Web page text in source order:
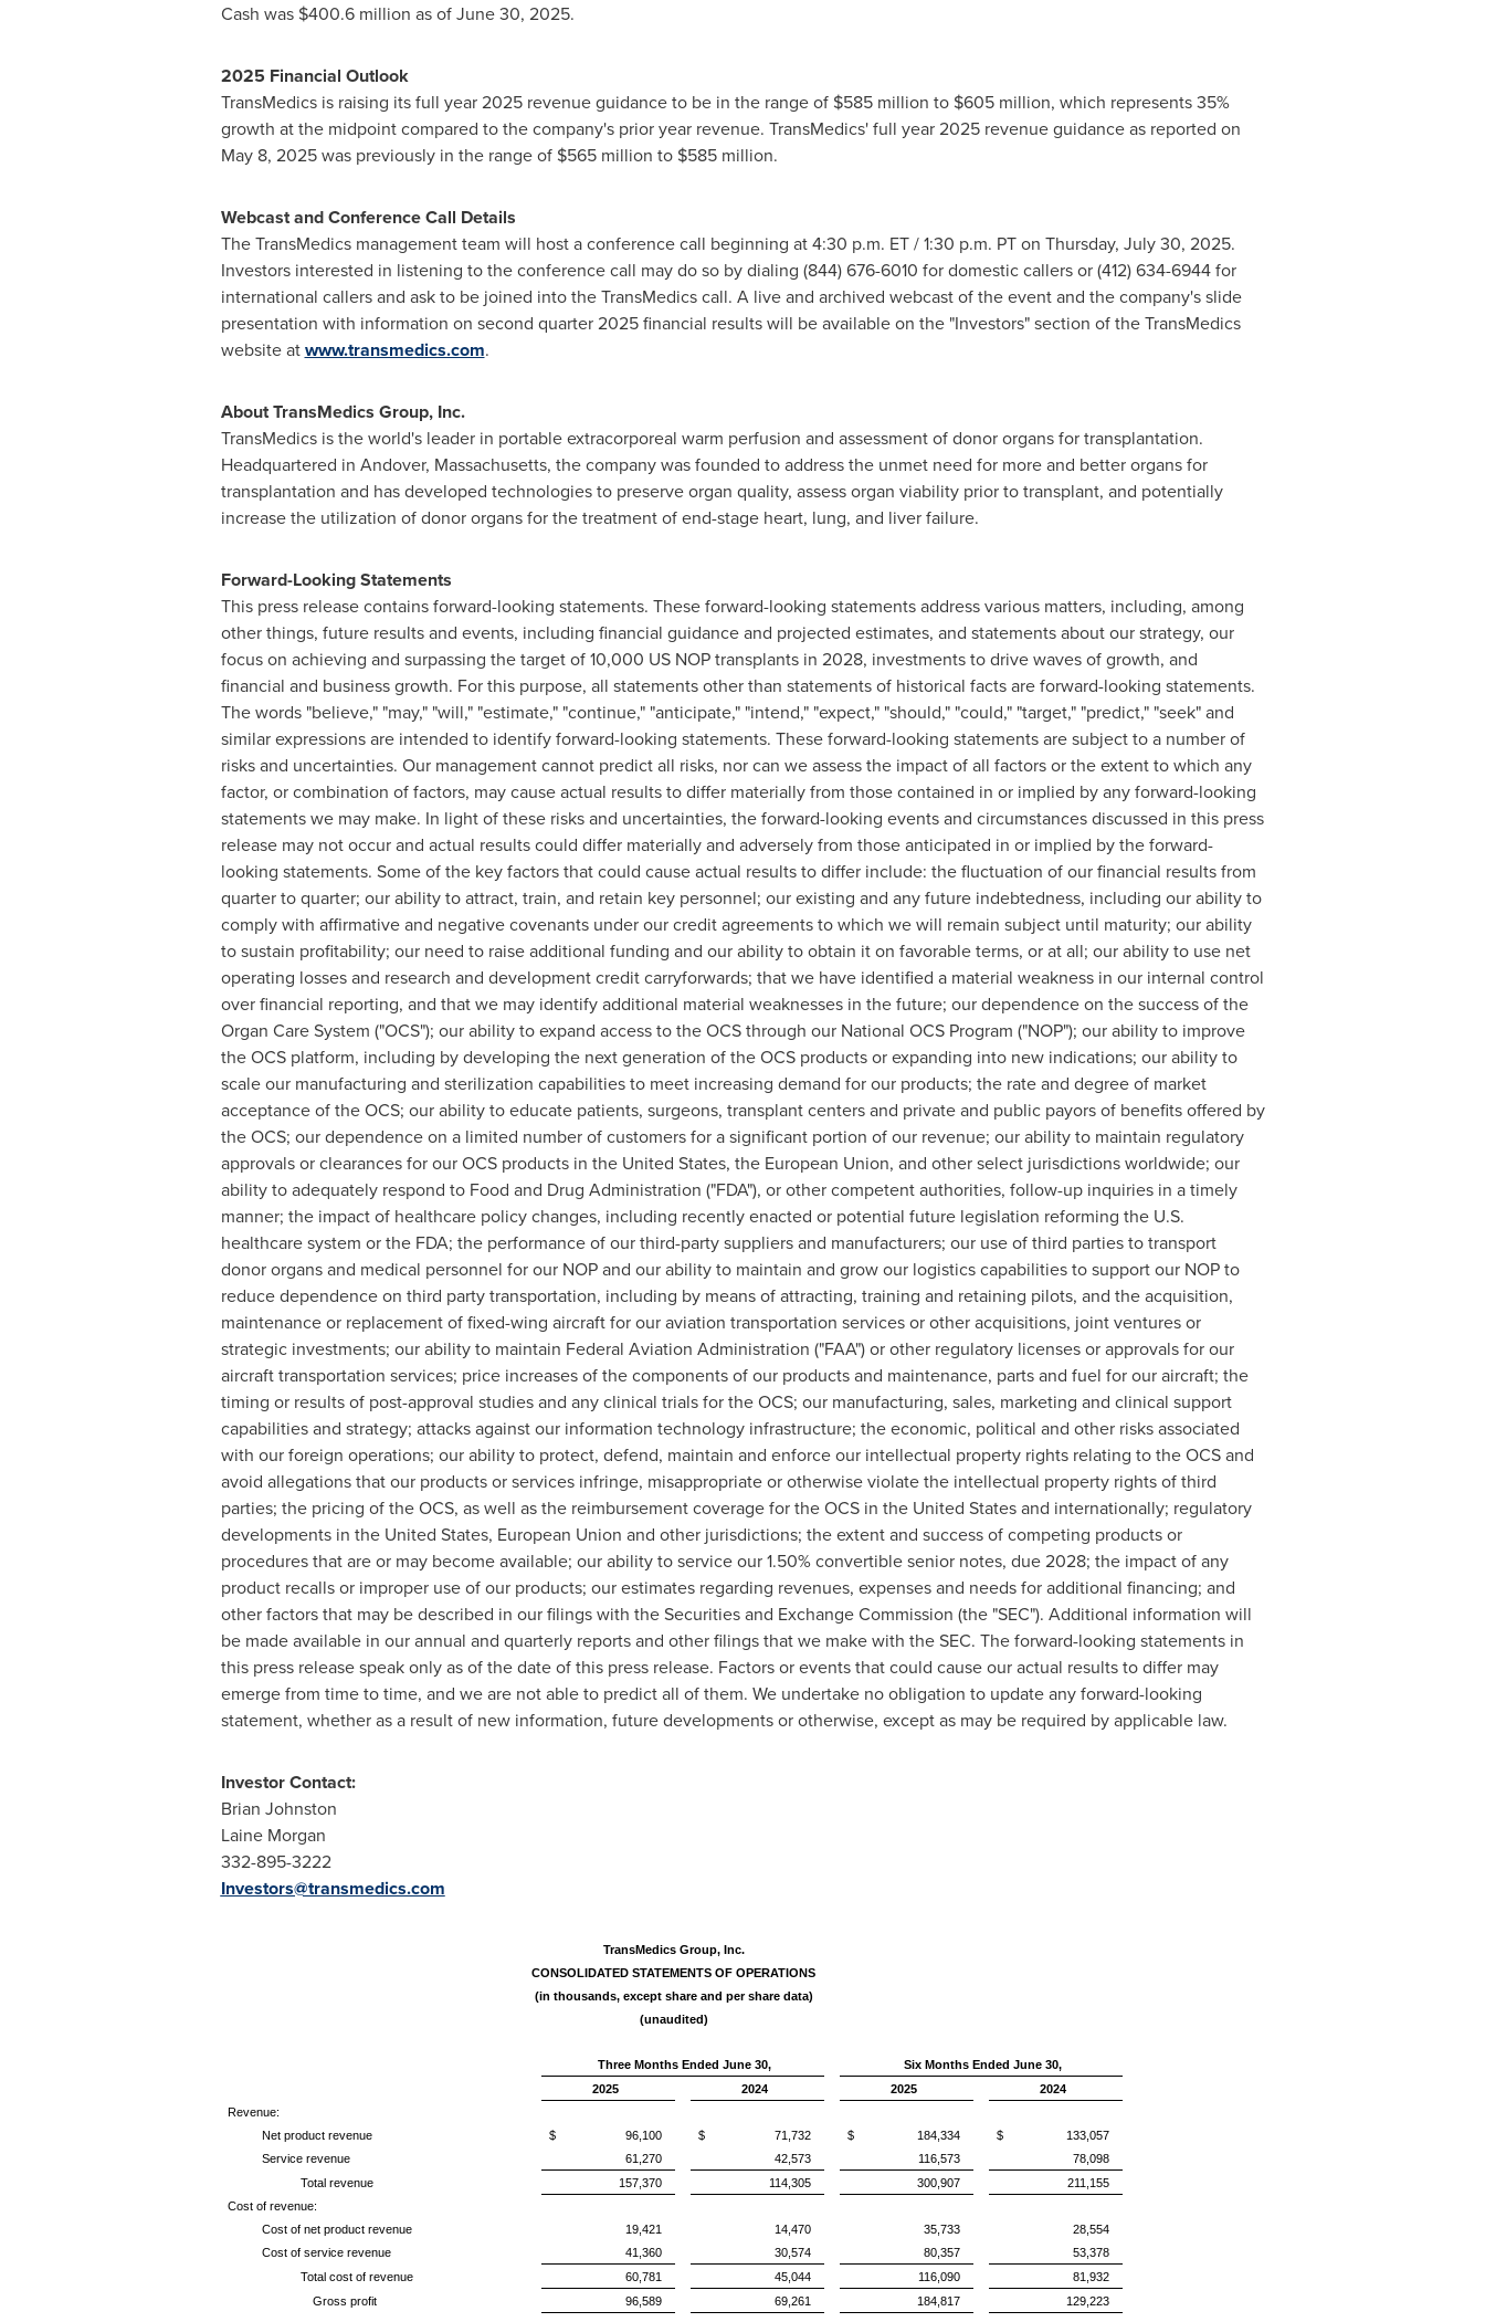
Cash was $400.6 million as ofJune 30, 2025.
2025 Financial Outlook
TransMedics is raising its full year 2025 revenue guidance to be in the range of $585 million to $605 million, which represents 35%
growth at the midpoint compared to the company's prior year revenue. TransMedics' full year 2025 revenue guidance as reported on
May 8, 2025was previously in the range of $565 million to $585 million.
Webcast and Conference Call Details
The TransMedics management team will host a conference call beginning at4:30 p.m. ET/1:30 p.m. PT on Thursday, July 30, 2025.
Investors interested in listening to the conference call may do so by dialing (844) 676-6010 for domestic callers or (412) 634-6944 for
international callers and ask to be joined into the TransMedics call. A live and archived webcast of the event and the company's slide
presentation with information on second quarter 2025 financial results will be available on the "Investors" section of the TransMedics
website atwww.transmedics.com.
About TransMedics Group, Inc.
TransMedics is the world's leader in portable extracorporeal warm perfusion and assessment of donor organs for transplantation.
Headquartered in Andover, Massachusetts, the company was founded to address the unmet need for more and better organs for
transplantation and has developed technologies to preserve organ quality, assess organ viability prior to transplant, and potentially
increase the utilization of donor organs for the treatment of end-stage heart, lung, and liver failure.
Forward-Looking Statements
This press release contains forward-looking statements. These forward-looking statements address various matters, including, among
other things, future results and events, including financial guidance and projected estimates, and statements about our strategy, our
focus on achieving and surpassing the target of 10,000 US NOP transplants in 2028, investments to drive waves of growth, and
financial and business growth. For this purpose, all statements other than statements of historical facts are forward-looking statements.
The words "believe," "may," "will," "estimate," "continue," "anticipate," "intend," "expect," "should," "could," "target," "predict," "seek" and
similar expressions are intended to identify forward-looking statements. These forward-looking statements are subject to a number of
risks and uncertainties. Our management cannot predict all risks, nor can we assess the impact of all factors or the extent to which any
factor, or combination of factors, may cause actual results to differ materially from those contained in or implied by any forward-looking
statements we may make. In light of these risks and uncertainties, the forward-looking events and circumstances discussed in this press
release may not occur and actual results could differ materially and adversely from those anticipated in or implied by the forward-
looking statements. Some of the key factors that could cause actual results to differ include: the fluctuation of our financial results from
quarter to quarter; our ability to attract, train, and retain key personnel; our existing and any future indebtedness, including our ability to
comply with affirmative and negative covenants under our credit agreements to which we will remain subject until maturity; our ability
to sustain profitability; our need to raise additional funding and our ability to obtain it on favorable terms, or at all; our ability to use net
operating losses and research and development credit carryforwards; that we have identified a material weakness in our internal control
over financial reporting, and that we may identify additional material weaknesses in the future; our dependence on the success of the
Organ Care System ("OCS"); our ability to expand access to the OCS through our National OCS Program ("NOP"); our ability to improve
the OCS platform, including by developing the next generation of the OCS products or expanding into new indications; our ability to
scale our manufacturing and sterilization capabilities to meet increasing demand for our products; the rate and degree of market
acceptance of the OCS; our ability to educate patients, surgeons, transplant centers and private and public payors of benefits offered by
the OCS; our dependence on a limited number of customers for a significant portion of our revenue; our ability to maintain regulatory
approvals or clearances for our OCS products in the United States, the European Union, and other select jurisdictions worldwide; our
ability to adequately respond to Food and Drug Administration ("FDA"), or other competent authorities, follow-up inquiries in a timely
manner; the impact of healthcare policy changes, including recently enacted or potential future legislation reforming the U.S.
healthcare system or the FDA; the performance of our third-party suppliers and manufacturers; our use of third parties to transport
donor organs and medical personnel for our NOP and our ability to maintain and grow our logistics capabilities to support our NOP to
reduce dependence on third party transportation, including by means of attracting, training and retaining pilots, and the acquisition,
maintenance or replacement of fixed-wing aircraft for our aviation transportation services or other acquisitions, joint ventures or
strategic investments; our ability to maintain Federal Aviation Administration ("FAA") or other regulatory licenses or approvals for our
aircraft transportation services; price increases of the components of our products and maintenance, parts and fuel for our aircraft; the
timing or results of post-approval studies and any clinical trials for the OCS; our manufacturing, sales, marketing and clinical support
capabilities and strategy; attacks against our information technology infrastructure; the economic, political and other risks associated
with our foreign operations; our ability to protect, defend, maintain and enforce our intellectual property rights relating to the OCS and
avoid allegations that our products or services infringe, misappropriate or otherwise violate the intellectual property rights of third
parties; the pricing of the OCS, as well as the reimbursement coverage for the OCS in the United Statesand internationally; regulatory
developments in the United States, European Union and other jurisdictions; the extent and success of competing products or
procedures that are or may become available; our ability to service our 1.50% convertible senior notes, due 2028; the impact of any
product recalls or improper use of our products; our estimates regarding revenues, expenses and needs for additional financing; and
other factors that may be described in our filings with the Securities and Exchange Commission (the "SEC"). Additional information will
be made available in our annual and quarterly reports and other filings that we make with the SEC. The forward-looking statements in
this press release speak only as of the date of this press release. Factors or events that could cause our actual results to differ may
emerge from time to time, and we are not able to predict all of them. We undertake no obligation to update any forward-looking
statement, whether as a result of new information, future developments or otherwise, except as may be required by applicable law.
Investor Contact:
Brian Johnston
Laine Morgan
332-895-3222
Investors@transmedics.com
TransMedics Group, Inc.
CONSOLIDATED STATEMENTS OF OPERATIONS
(in thousands, except share and per share data)
(unaudited)
Three Months Ended June 30,
Six Months Ended June 30,
2025
2024 2025
2024
Revenue:
Net product revenue
$ 96,100 $ 71,732 $ 184,334
$ 133,057
Service revenue
61,270 42,573 116,573
78,098
Total revenue
157,370 114,305 300,907
211,155
Cost of revenue:
Cost of net product revenue
19,421 14,470 35,733
28,554
Cost of service revenue
41,360 30,574 80,357
53,378
Total cost of revenue
60,781 45,044 116,090
81,932
Gross profit
96,589 69,261 184,817 129,223